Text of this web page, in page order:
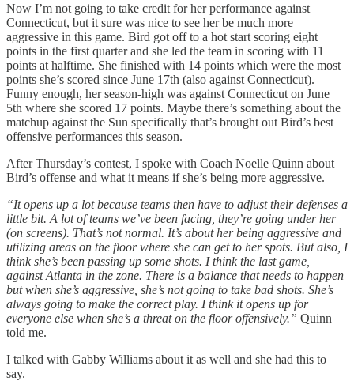
Now I’m not going to take credit for her performance against
Connecticut, but it sure was nice to see her be much more
aggressive in this game. Bird got off to a hot start scoring eight
points in the first quarter and she led the team in scoring with 11
points at halftime. She finished with 14 points which were the most
points she’s scored since June 17th (also against Connecticut).
Funny enough, her season-high was against Connecticut on June
5th where she scored 17 points. Maybe there’s something about the
matchup against the Sun specifically that’s brought out Bird’s best
offensive performances this season.
After Thursday’s contest, I spoke with Coach Noelle Quinn about
Bird’s offense and what it means if she’s being more aggressive.
“It opens up a lot because teams then have to adjust their defenses a
little bit. A lot of teams we’ve been facing, they’re going under her
(on screens). That’s not normal. It’s about her being aggressive and
utilizing areas on the floor where she can get to her spots. But also, I
think she’s been passing up some shots. I think the last game,
against Atlanta in the zone. There is a balance that needs to happen
but when she’s aggressive, she’s not going to take bad shots. She’s
always going to make the correct play. I think it opens up for
everyone else when she’s a threat on the floor offensively.” Quinn
told me.
I talked with Gabby Williams about it as well and she had this to
say.